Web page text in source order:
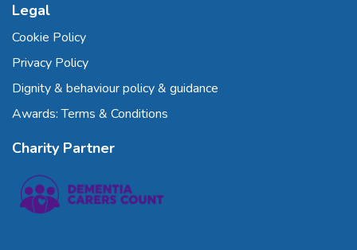
Legal
Cookie Policy
Privacy Policy
Dignity & behaviour policy & guidance
Awards: Terms & Conditions
Charity Partner